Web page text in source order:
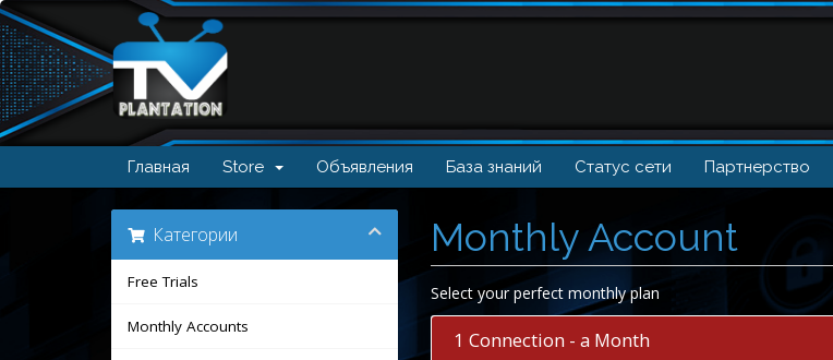
Главная Store Объявления База знаний Статус сети Партнерство
Категории
Free Trials
Monthly Accounts
Monthly Account
Select your perfect monthly plan
1 Connection - a Month